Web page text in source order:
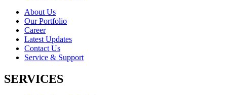
About Us
Our Portfolio
Career
Latest Updates
Contact Us
Service & Support
SERVICES